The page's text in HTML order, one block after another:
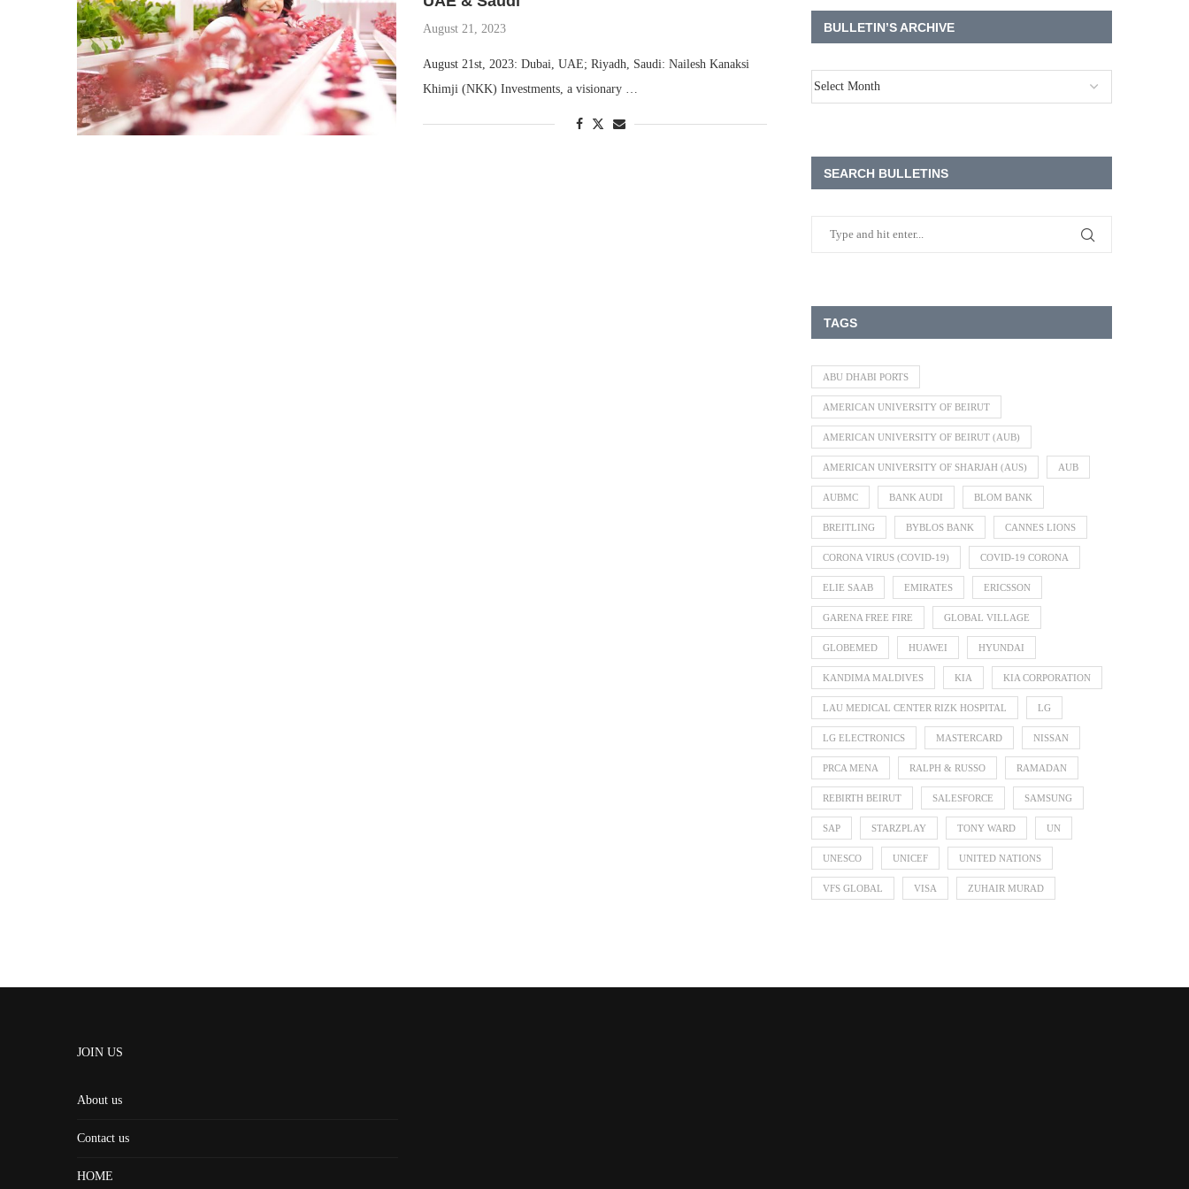
August 21, 2023
August 21st, 2023: Dubai, UAE; Riyadh, Saudi: Nailesh Kanaksi
Khimji (NKK) Investments, a visionary …
BULLETIN’S ARCHIVE
SEARCH BULLETINS
TAGS
ABU DHABI PORTS
AMERICAN UNIVERSITY OF BEIRUT
AMERICAN UNIVERSITY OF BEIRUT (AUB)
AMERICAN UNIVERSITY OF SHARJAH (AUS) AUB
AUBMC BANK AUDI BLOM BANK
BREITLING BYBLOS BANK CANNES LIONS
CORONA VIRUS (COVID-19) COVID-19 CORONA
ELIE SAAB EMIRATES ERICSSON
GARENA FREE FIRE GLOBAL VILLAGE
GLOBEMED HUAWEI HYUNDAI
KANDIMA MALDIVES KIA KIA CORPORATION
LAU MEDICAL CENTER RIZK HOSPITAL LG
LG ELECTRONICS MASTERCARD NISSAN
PRCA MENA RALPH & RUSSO RAMADAN
REBIRTH BEIRUT SALESFORCE SAMSUNG
SAP STARZPLAY TONY WARD UN
UNESCO UNICEF UNITED NATIONS
VFS GLOBAL VISA ZUHAIR MURAD
JOIN US
About us
Contact us
HOME